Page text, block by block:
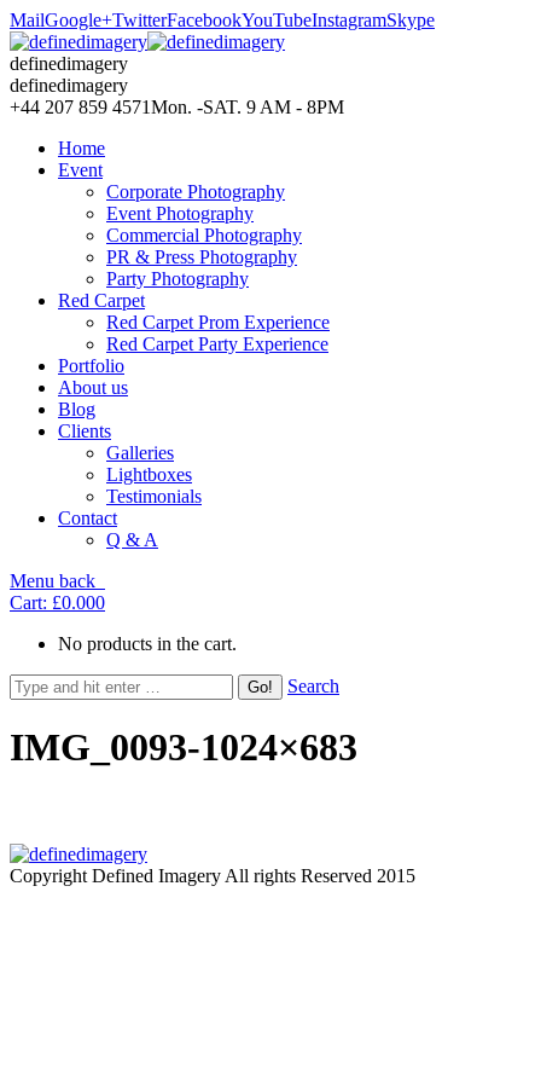
MailGoogle+TwitterFacebookYouTubeInstagramSkype
definedimagery
definedimagery
+44 207 859 4571Mon. -SAT. 9 AM - 8PM
Home
Event
Corporate Photography
Event Photography
Commercial Photography
PR & Press Photography
Party Photography
Red Carpet
Red Carpet Prom Experience
Red Carpet Party Experience
Portfolio
About us
Blog
Clients
Galleries
Lightboxes
Testimonials
Contact
Q & A
Menu back
Cart: £0.000
No products in the cart.
Search
IMG_0093-1024×683
Copyright Defined Imagery All rights Reserved 2015